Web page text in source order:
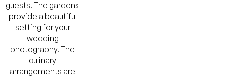
guests. The gardens
provide a beautiful
setting for your
wedding
photography. The
culinary
arrangements are